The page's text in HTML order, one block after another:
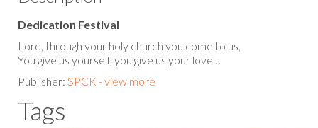
Dedication Festival
Lord, through your holy church you come to us,
You give us yourself, you give us your love…
Publisher: SPCK - view more
Tags